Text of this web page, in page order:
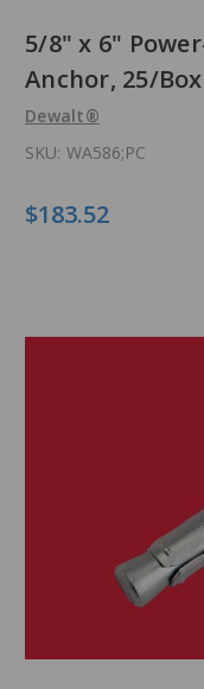
5/8" x 6"
Anchor, 25/Box
Dewalt®
SKU: WA586;PC
$183.52